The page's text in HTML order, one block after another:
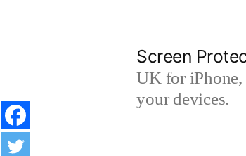
Screen
UK for iPhone,
your devices.